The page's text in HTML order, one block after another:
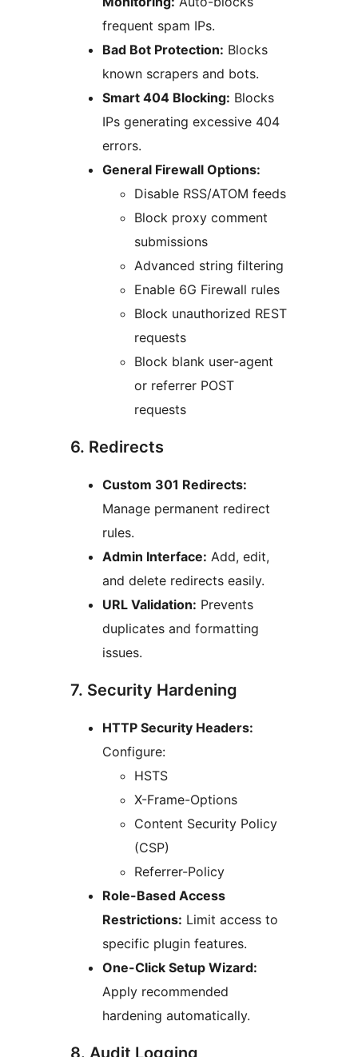
frequent spam IPs.
Bad Bot Protection: Blocks
known scrapers and bots.
Smart 404 Blocking: Blocks
IPs generating excessive 404
errors.
General Firewall Options:
Disable RSS/ATOM feeds
Block proxy comment
submissions
Advanced string filtering
Enable 6G Firewall rules
Block unauthorized REST
requests
Block blank user-agent
or referrer POST
requests
6. Redirects
Custom 301 Redirects:
Manage permanent redirect
rules.
Admin Interface: Add, edit,
and delete redirects easily.
URL Validation: Prevents
duplicates and formatting
issues.
7. Security Hardening
HTTP Security Headers:
Configure:
HSTS
X-Frame-Options
Content Security Policy
(CSP)
Referrer-Policy
Role-Based Access
Restrictions: Limit access to
specific plugin features.
One-Click Setup Wizard:
Apply recommended
hardening automatically.